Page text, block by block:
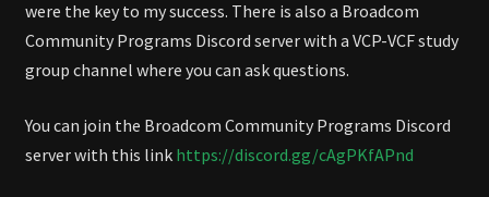
were the key to my success. There is also a Broadcom
Community Programs Discord server with a VCP-VCF study
group channel where you can ask questions.
You can join the Broadcom Community Programs Discord
server with this link https://discord.gg/cAgPKfAPnd